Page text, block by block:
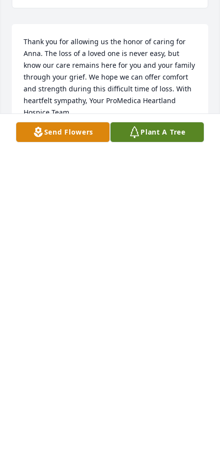
Thank you for allowing us the honor of caring for
Anna. The loss of a loved one is never easy, but
know our care remains here for you and your family
through your grief. We hope we can offer comfort
and strength during this difficult time of loss. With
heartfelt sympathy, Your ProMedica Heartland
Hospice Team.
YOUR PROMEDICA HEARTLAND HOSPICE TEAM
Oct 25, 2022
Send Flowers Plant A Tree